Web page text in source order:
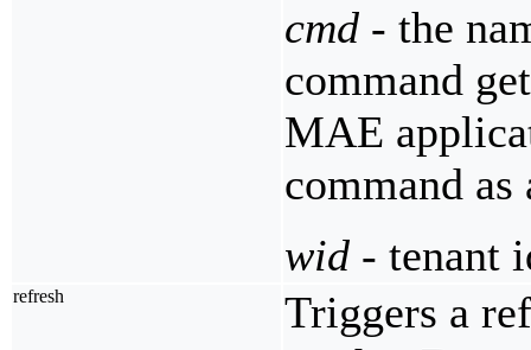
cmd - the
command
MAE
command as
wid - tenant
refresh
Triggers a